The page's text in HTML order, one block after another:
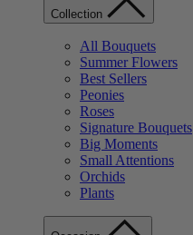
Collection
All Bouquets
Summer Flowers
Best Sellers
Peonies
Roses
Signature Bouquets
Big Moments
Small Attentions
Orchids
Plants